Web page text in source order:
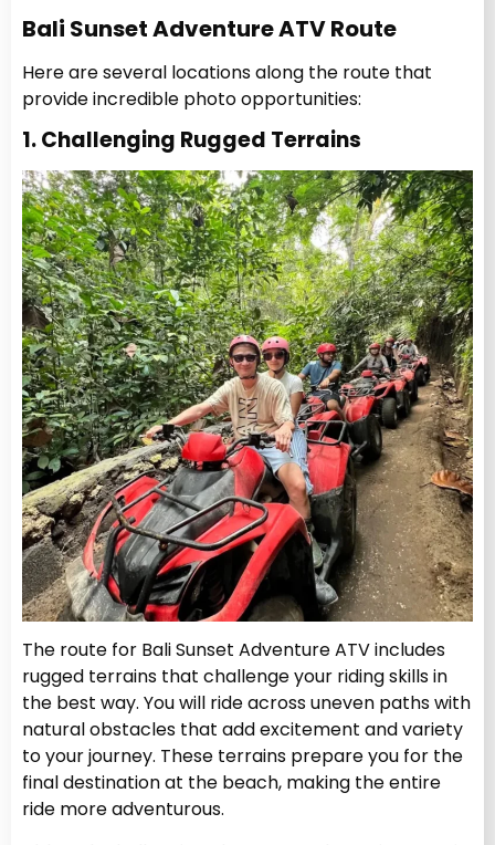
Bali Sunset Adventure ATV Route
Here are several locations along the route that
provide incredible photo opportunities:
1. Challenging Rugged Terrains
The route for Bali Sunset Adventure ATV includes
rugged terrains that challenge your riding skills in
the best way. You will ride across uneven paths with
natural obstacles that add excitement and variety
to your journey. These terrains prepare you for the
final destination at the beach, making the entire
ride more adventurous.